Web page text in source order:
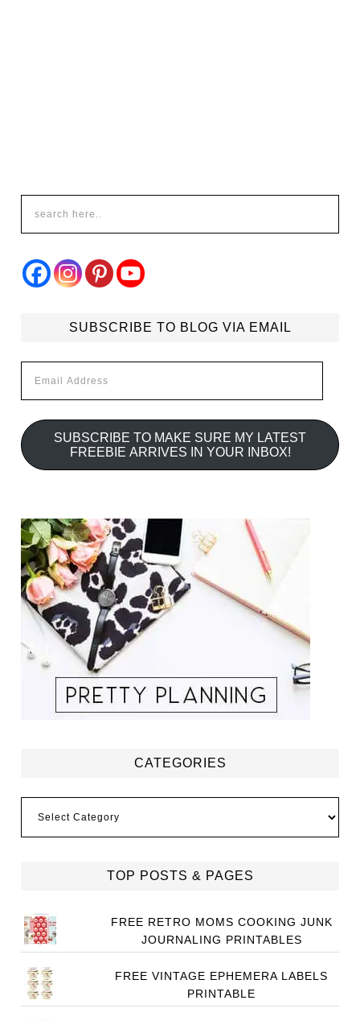
SUBSCRIBE TO BLOG VIA EMAIL
Address
SUBSCRIBE TO MAKE SURE MY LATEST
FREEBIE ARRIVES IN YOUR INBOX!
CATEGORIES
TOP POSTS & PAGES
FREE RETRO MOMS COOKING JUNK
JOURNALING PRINTABLES
FREE VINTAGE EPHEMERA LABELS
PRINTABLE